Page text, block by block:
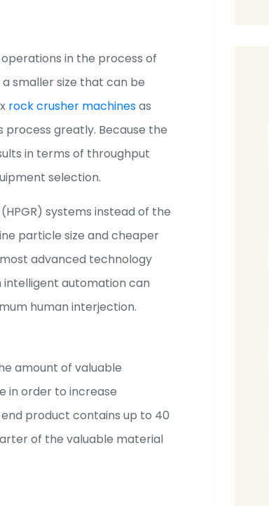
in the process of
smaller size that can be
rock crusher machinesas
process greatly. Because the
in terms of throughput
selection.
systems instead of the
particle size and cheaper
advanced technology
intelligent automation can
human interjection.
amount of valuable
in order to increase
product contains up to 40
of the valuable material